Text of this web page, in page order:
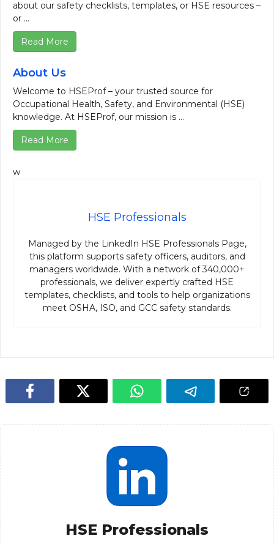
about our safety checklists, templates, or HSE resources –
or ...
Read More
About Us
Welcome to HSEProf – your trusted source for
Occupational Health, Safety, and Environmental (HSE)
knowledge. At HSEProf, our mission is ...
Read More
w
HSE Professionals
Managed by the LinkedIn HSE Professionals Page,
this platform supports safety officers, auditors, and
managers worldwide. With a network of 340,000+
professionals, we deliver expertly crafted HSE
templates, checklists, and tools to help organizations
meet OSHA, ISO, and GCC safety standards.
HSE Professionals